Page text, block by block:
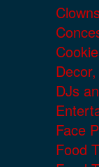
Clowns
DJs
Face
Food